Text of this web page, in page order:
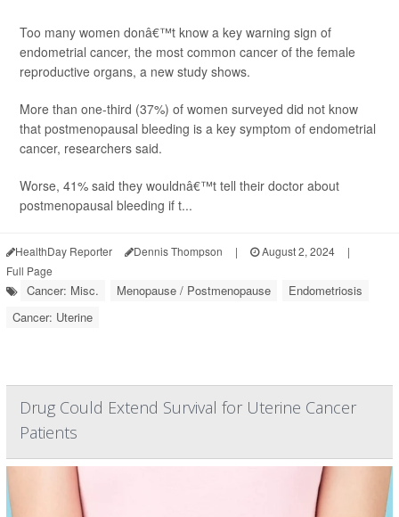
Too many women donâ€™t know a key warning sign of
endometrial cancer, the most common cancer of the female
reproductive organs, a new study shows.
More than one-third (37%) of women surveyed did not know
that postmenopausal bleeding is a key symptom of endometrial
cancer, researchers said.
Worse, 41% said they wouldnâ€™t tell their doctor about
postmenopausal bleeding if t...
HealthDay Reporter Dennis Thompson | August 2, 2024
|
Full Page
Cancer: Misc. Menopause / Postmenopause
Endometriosis
Cancer: Uterine
Drug Could Extend Survival for Uterine Cancer
Patients